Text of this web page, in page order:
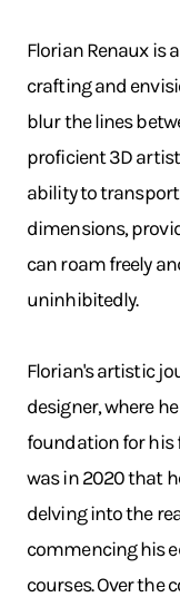
Florian Renaux is
crafting and
blur the lines
proficient 3D
ability to
dimensions,
can roam freely
uninhibitedly.
Florian's artistic
designer, where
foundation for his
was in 2020 that
delving into the
commencing his
courses. Over the